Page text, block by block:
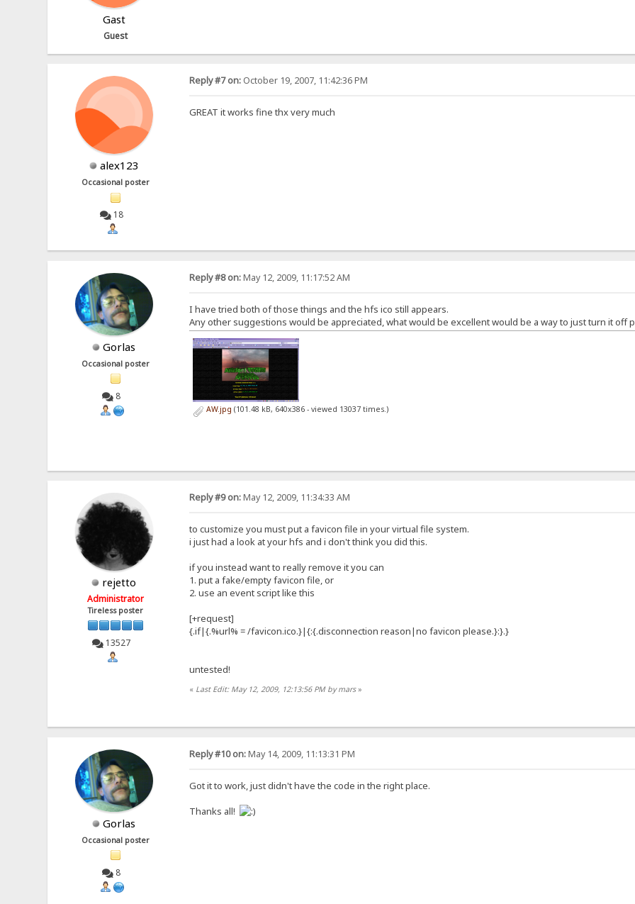
Gast
Guest
alex123
Occasional poster
18
Reply #7 on:October 19, 2007, 11:42:36 PM
GREAT it works fine thx very much
Gorlas
Occasional poster
8
Reply #8 on:May 12, 2009, 11:17:52 AM
I have tried both of those things and the hfs ico still appears.
Any other suggestions would be appreciated, what would be excellent would be a way to just turn it off
AW.jpg (101.48 kB, 640x386 - viewed 13037 times.)
rejetto
Administrator
Tireless poster
13527
Reply #9 on:May 12, 2009, 11:34:33 AM
to customize you must put a favicon file in your virtual file system.
i just had a look at your hfs and i don't think you did this.
if you instead want to really remove it you can
1. put a fake/empty favicon file, or
2. use an event script like this
[+request]
{.if|{.%url% = /favicon.ico.}|{:{.disconnection reason|no favicon please.}:}.}
untested!
« Last Edit: May 12, 2009, 12:13:56 PM by mars»
Gorlas
Occasional poster
8
Reply #10 on:May 14, 2009, 11:13:31 PM
Got it to work, just didn't have the code in the right place.
Thanks all!